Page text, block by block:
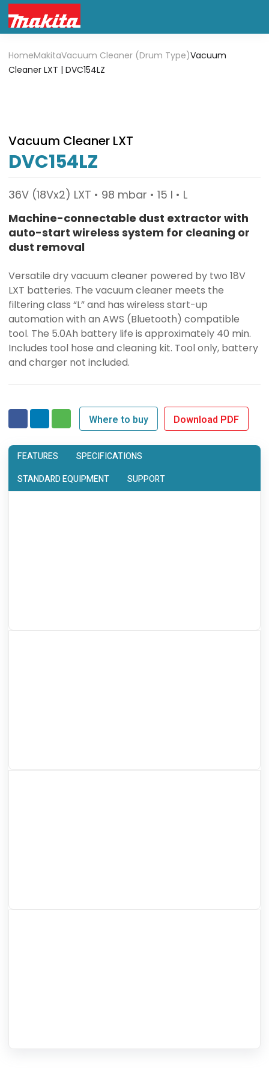
HomeMakitaVacuum Cleaner (Drum Type)Vacuum
Cleaner LXT | DVC154LZ
Vacuum Cleaner LXT
DVC154LZ
36V (18Vx2) LXT • 98 mbar • 15 l • L
Machine-connectable dust extractor with
auto-start wireless system for cleaning or
dust removal
Versatile dry vacuum cleaner powered by two 18V
LXT batteries. The vacuum cleaner meets the
filtering class “L” and has wireless start-up
automation with an AWS (Bluetooth) compatible
tool. The 5.0Ah battery life is approximately 40 min.
Includes tool hose and cleaning kit. Tool only, battery
and charger not included.
Where to buy Download PDF
FEATURES
SPECIFICATIONS
STANDARD EQUIPMENT
SUPPORT